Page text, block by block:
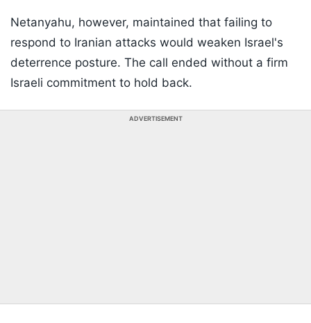
Netanyahu, however, maintained that failing to
respond to Iranian attacks would weaken Israel's
deterrence posture. The call ended without a firm
Israeli commitment to hold back.
ADVERTISEMENT